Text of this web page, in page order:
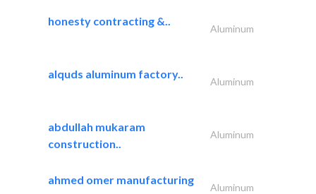
honesty contracting &..
Aluminum
alquds aluminum factory..
Aluminum
abdullah mukaram
construction..
Aluminum
ahmed omer manufacturing
Aluminum